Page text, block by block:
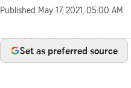
Published May 17, 2021, 05:00 AM
Set as preferred source